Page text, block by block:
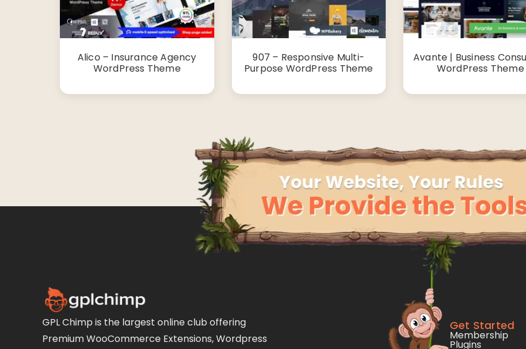
Alico – Insurance Agency
WordPress Theme
907 – Responsive Multi-
Purpose WordPress Theme
Avante | Business
WordPress Theme
GPL Chimp is the largest online club offering
Premium WooCommerce Extensions, Wordpress
Get Started
Membership
Plugins